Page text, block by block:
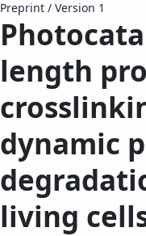
Preprint / Version 1
length
dynamic
living